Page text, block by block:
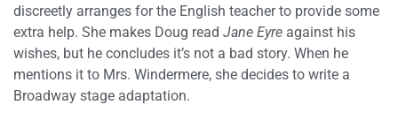
discreetly arranges for the English teacher to provide some
extra help. She makes Doug read Jane Eyre against his
wishes, but he concludes it’s not a bad story. When he
mentions it to Mrs. Windermere, she decides to write a
Broadway stage adaptation.